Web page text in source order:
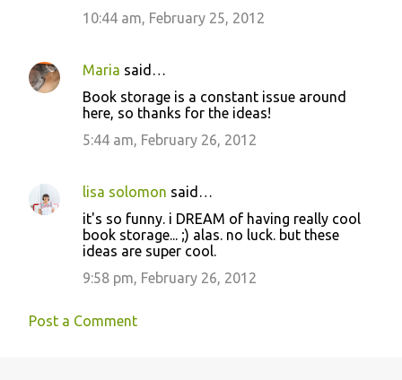
10:44 am, February 25, 2012
Maria said…
Book storage is a constant issue around
here, so thanks for the ideas!
5:44 am, February 26, 2012
lisa solomon said…
it's so funny. i DREAM of having really cool
book storage... ;) alas. no luck. but these
ideas are super cool.
9:58 pm, February 26, 2012
Post a Comment